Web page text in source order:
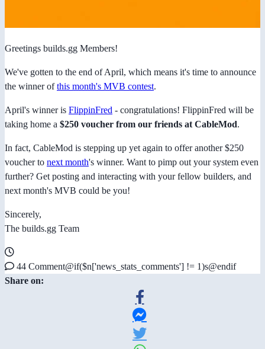
Greetings builds.gg Members!
We've gotten to the end of April, which means it's time to announce
the winner ofthis month's MVB contest.
April's winner is FlippinFred - congratulations! FlippinFred will be
taking home a $250 voucher from our friends at CableMod.
In fact, CableMod is stepping up yet again to offer another $250
voucher to next month's winner. Want to pimp out your system even
further? Get posting and interacting with your fellow builders, and
next month's MVB could be you!
Sincerely,
The builds.gg Team
44 Comment@if($n['news_stats_comments'] != 1)s@endif
Share on: